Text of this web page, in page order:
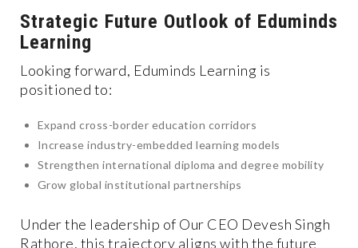
Strategic Future Outlook of Eduminds
Learning
Looking forward, Eduminds Learning is
positioned to:
Expand cross-border education corridors
Increase industry-embedded learning models
Strengthen international diploma and degree mobility
Grow global institutional partnerships
Under the leadership of Our CEO Devesh Singh
Rathore, this trajectory aligns with the future